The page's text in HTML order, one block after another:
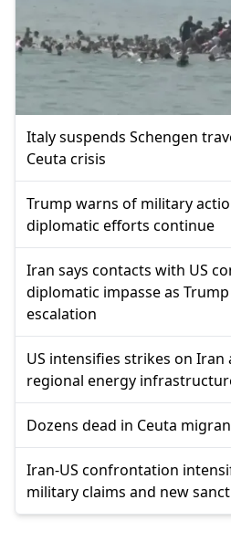
Italy suspends Schengen
Ceuta crisis
Trump warns of military
diplomatic efforts continue
Iran says contacts with US
diplomatic impasse as
escalation
US intensifies strikes on Iran
regional energy
Dozens dead in Ceuta
Iran-US confrontation
military claims and new